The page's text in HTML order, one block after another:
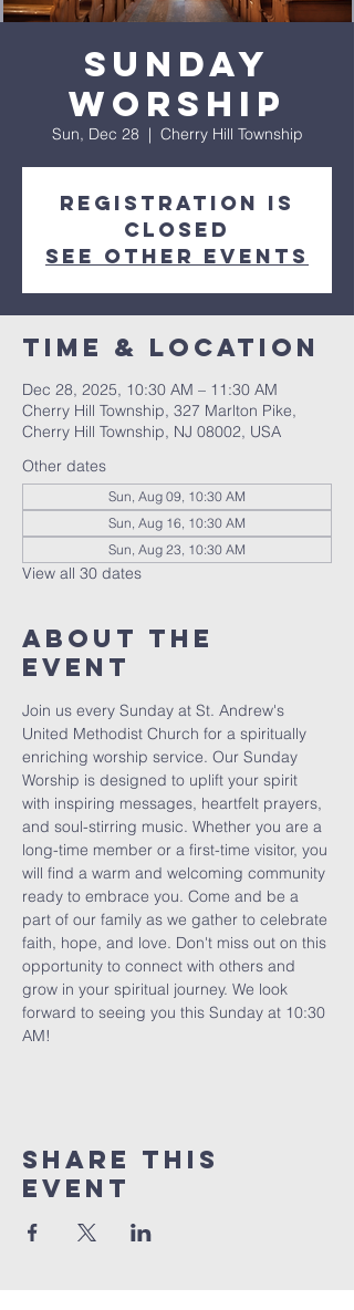
Sunday
Worship
Sun, Dec 28
  |
Cherry Hill Township
Registration is
closed
See other events
Time & Location
Dec 28, 2025, 10:30 AM – 11:30 AM
Cherry Hill Township, 327 Marlton Pike,
Cherry Hill Township, NJ 08002, USA
Other dates
Sun, Aug 09, 10:30 AM
Sun, Aug 16, 10:30 AM
Sun, Aug 23, 10:30 AM
View all 30 dates
About The
Event
Join us every Sunday at St. Andrew's
United Methodist Church for a spiritually
enriching worship service. Our Sunday
Worship is designed to uplift your spirit
with inspiring messages, heartfelt prayers,
and soul-stirring music. Whether you are a
long-time member or a first-time visitor, you
will find a warm and welcoming community
ready to embrace you. Come and be a
part of our family as we gather to celebrate
faith, hope, and love. Don't miss out on this
opportunity to connect with others and
grow in your spiritual journey. We look
forward to seeing you this Sunday at 10:30
AM!
Share This
Event